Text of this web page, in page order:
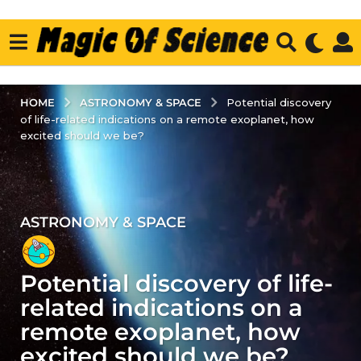
HOME ASTRONOMY & SPACE
Potential discovery
of life-related indications on a remote exoplanet, how
excited should we be?
3
y
e
a
r
s
a
ASTRONOMY & SPACE
Potential discovery of life-
related indications on a
remote exoplanet, how